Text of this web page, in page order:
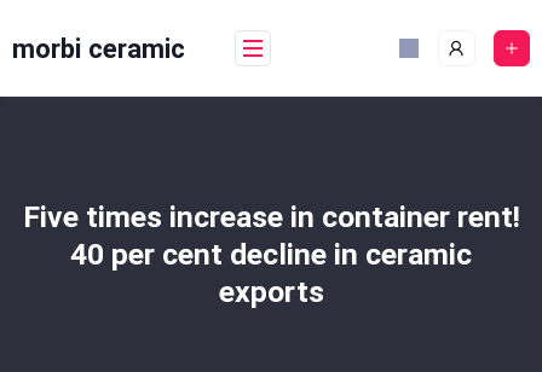
tomorbi ceramic
Five times increase in container rent!
40 per cent decline in ceramic
exports